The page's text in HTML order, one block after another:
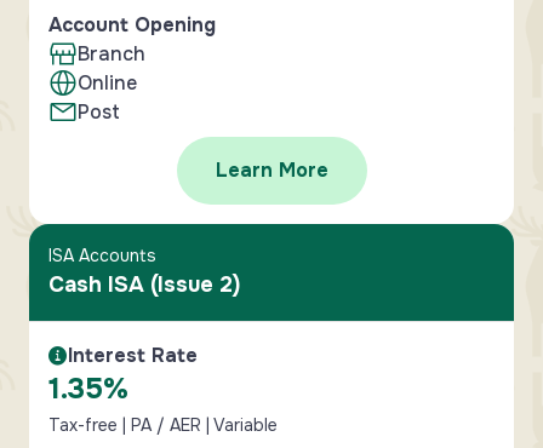
Account Opening
Branch
Online
Post
Learn More
ISA Accounts
Cash ISA (Issue 2)
Interest Rate Information
Interest Rate
1.35%
Tax-free | PA / AER | Variable